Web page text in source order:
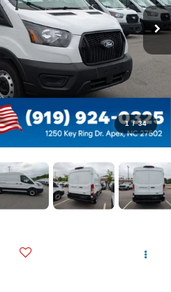
1 / 34